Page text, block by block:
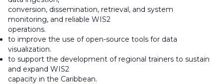
conversion, dissemination, retrieval, and system
monitoring, and reliable WIS2
operations.
to improve the use of open-source tools for data
visualization.
to support the development of regional trainers to sustain
and expand WIS2
capacity in the Caribbean.